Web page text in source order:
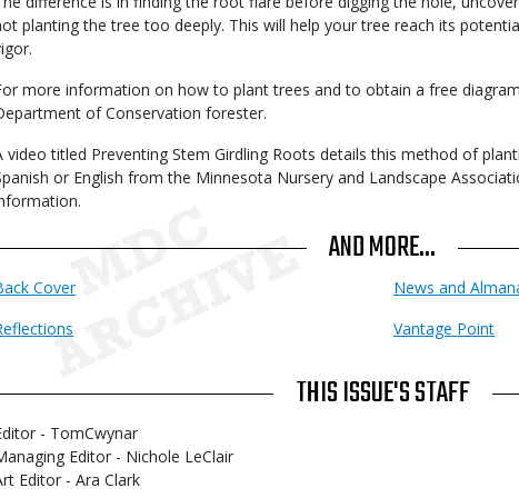
planting the tree too deeply. This will help your tree reach its
more information on how to plant trees and to obtain a free
of Conservation forester.
video titled Preventing Stem Girdling Roots details this method of
or English from the Minnesota Nursery and Landscape
AND MORE...
Cover
News and
Vantage Point
THIS ISSUE'S STAFF
- TomCwynar
Editor - Nichole LeClair
Editor - Ara Clark